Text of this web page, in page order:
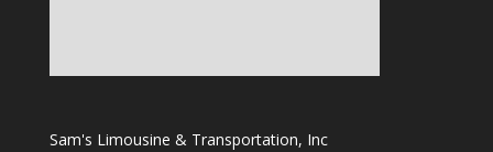
Sam's Limousine & Transportation, Inc